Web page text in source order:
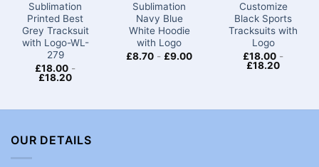
Sublimation
Printed Best
Grey Tracksuit
with Logo-WL-
279
£18.00 -
£18.20
Sublimation
Navy Blue
White Hoodie
with Logo
£8.70 - £9.00
Customize
Black Sports
Tracksuits with
Logo
£18.00 -
£18.20
OUR DETAILS